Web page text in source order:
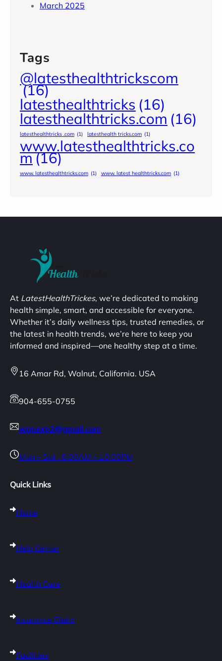
March 2025
Tags
@latesthealthtrickscom
(16)
latesthealthtricks (16)
latesthealthtricks.com (16)
latesthealthtricks .com (1) latesthealth tricks.com (1)
www.latesthealthtricks.co
m(16)
www. latesthealthtricks.com (1) www. latest healthtricks.com (1)
At LatestHealthTrickes, we’re dedicated to making
health simple, smart, and accessible for everyone.
Whether it’s daily wellness tips, trusted remedies, or
the latest in health trends, we’re here to keep you
informed and inspired—one healthy step at a time.
16 Amar Rd, Walnut, California. USA
904-655-0755
wapexp2@gmail.com
Mon – Sat : 8:00AM – 10:00PM
Quick Links
Home
Help Center
Health Care
Insurance Claim
Facilities